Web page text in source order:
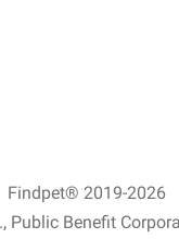
Findpet® 2019-2026
Public Benefit